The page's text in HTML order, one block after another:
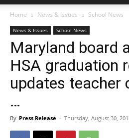
Home News & Issues School News
News & Issues School News
Maryland board
HSA graduation
updates teacher
…
By Press Release - Thursday, August 30,